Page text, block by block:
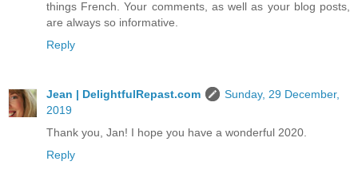
things French. Your comments, as well as your blog posts,
are always so informative.
Reply
Jean | DelightfulRepast.com
Sunday, 29 December,
2019
Thank you, Jan! I hope you have a wonderful 2020.
Reply